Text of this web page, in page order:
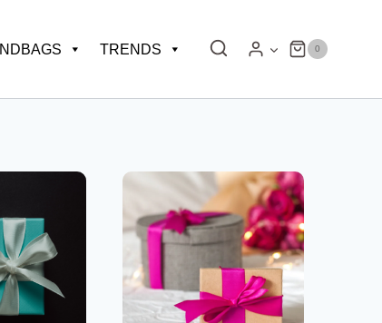
TRENDS 0